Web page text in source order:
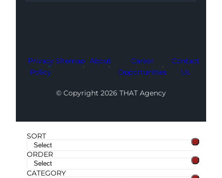
Privacy
Policy
Sitemap About
Career
Opportunities
Contact
Us
© Copyright 2026 THAT Agency
SORT
ORDER
CATEGORY